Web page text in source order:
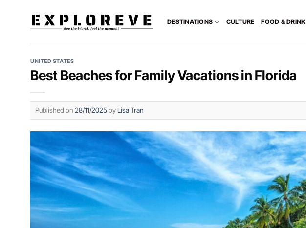
DESTINATIONS CULTURE FOOD & DRINK
UNITED STATES
Best Beaches for Family Vacations in Florida
Published on 28/11/2025by Lisa Tran